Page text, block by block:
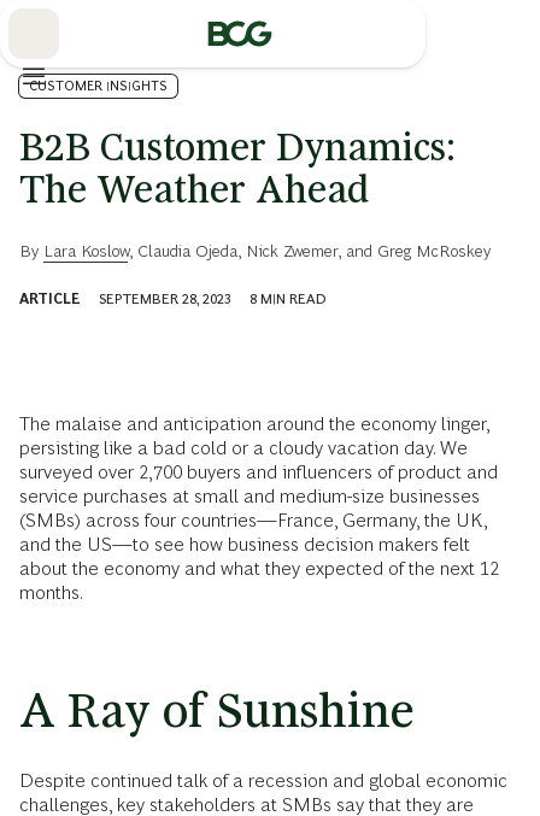
CUSTOMER INSIGHTS
B2B Customer Dynamics:
The Weather Ahead
By Lara Koslow, Claudia Ojeda Nick Zwemer, and Greg McRoskey
ARTICLE SEPTEMBER 28, 2023 8 MIN READ
The malaise and anticipation around the economy linger,
persisting like a bad cold or a cloudy vacation day. We
surveyed over 2,700 buyers and influencers of product and
service purchases at small and medium-size businesses
(SMBs) across four countries—France, Germany, the UK,
and the US—to see how business decision makers felt
about the economy and what they expected of the next 12
months.
A Ray of Sunshine
Despite continued talk of a recession and global economic
challenges, key stakeholders at SMBs say that they are